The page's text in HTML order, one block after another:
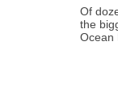
Of
the
Ocean